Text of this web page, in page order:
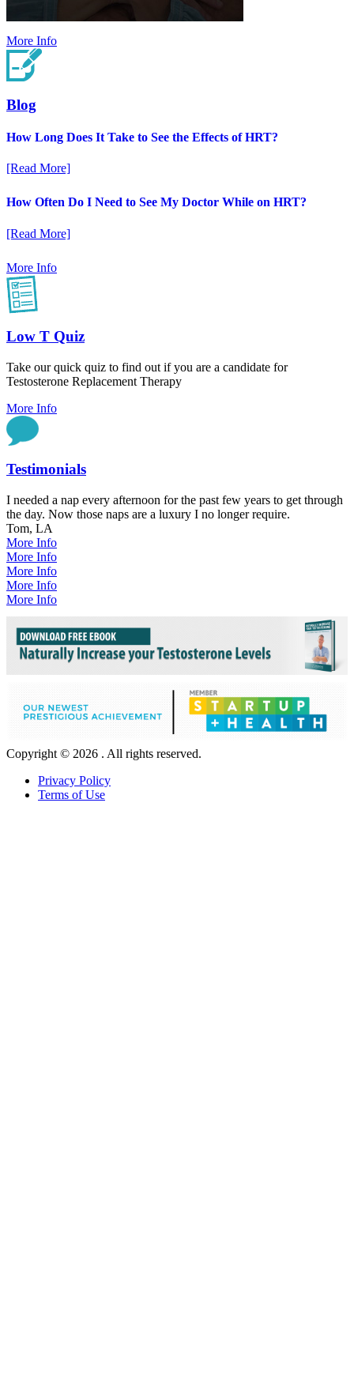
More Info
Blog
How Long Does It Take to See the Effects of HRT?
[Read More]
How Often Do I Need to See My Doctor While on HRT?
[Read More]
More Info
Low T Quiz
Take our quick quiz to find out if you are a candidate for
Testosterone Replacement Therapy
More Info
Testimonials
I needed a nap every afternoon for the past few years to get through
the day. Now those naps are a luxury I no longer require.
Tom, LA
More Info
More Info
More Info
More Info
More Info
Copyright © 2026 . All rights reserved.
Privacy Policy
Terms of Use